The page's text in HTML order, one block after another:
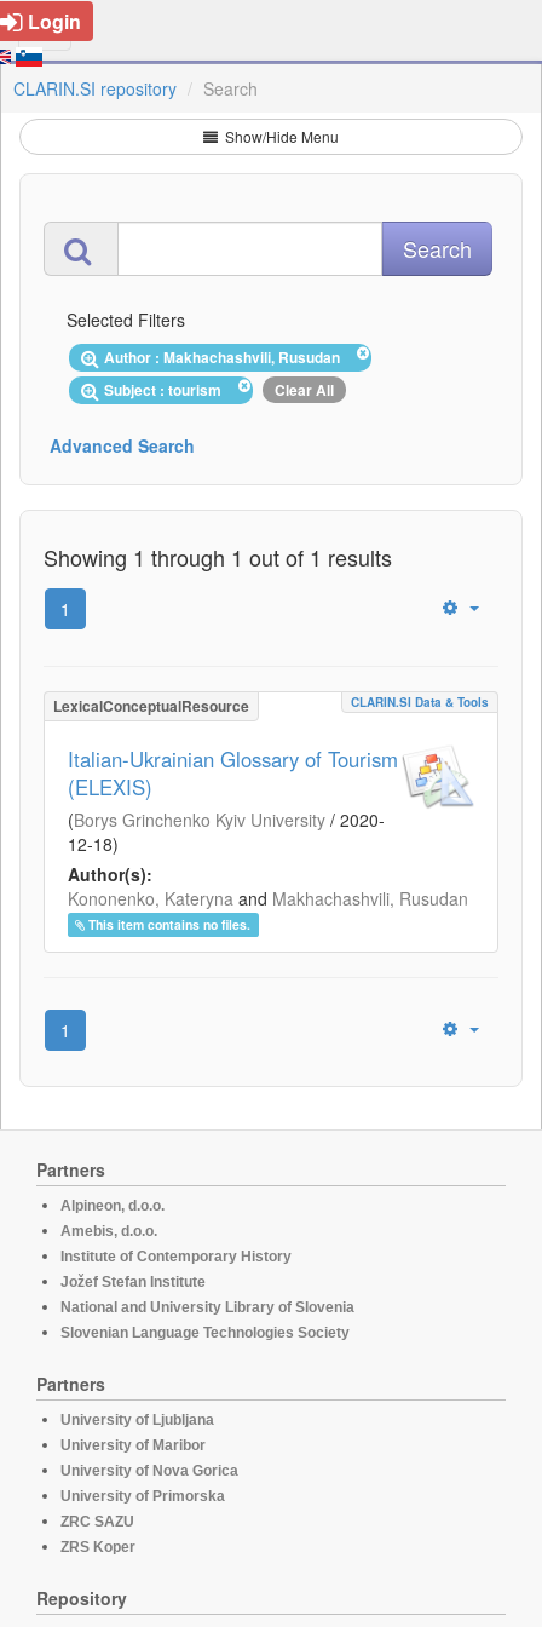
Login
CLARIN.SI repository Search
Show/Hide Menu
Selected Filters
Author : Makhachashvili, Rusudan
Subject : tourism
Clear All
Advanced Search
Showing 1 through 1 out of 1 results
1
LexicalConceptualResource CLARIN.SI Data & Tools
Italian-Ukrainian Glossary of Tourism
(ELEXIS)
(Borys Grinchenko Kyiv University / 2020-
12-18)
Author(s):
Kononenko, Kateryna and Makhachashvili, Rusudan
This item contains no files.
1
Partners
Alpineon, d.o.o.
Amebis, d.o.o.
Institute of Contemporary History
Jožef Stefan Institute
National and University Library of Slovenia
Slovenian Language Technologies Society
Partners
University of Ljubljana
University of Maribor
University of Nova Gorica
University of Primorska
ZRC SAZU
ZRS Koper
Repository